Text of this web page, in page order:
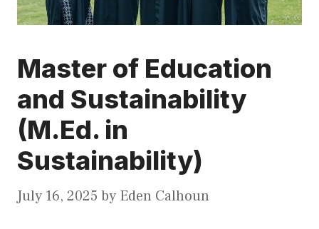
Master of Education
and Sustainability
(M.Ed. in
Sustainability)
July 16, 2025 by Eden Calhoun